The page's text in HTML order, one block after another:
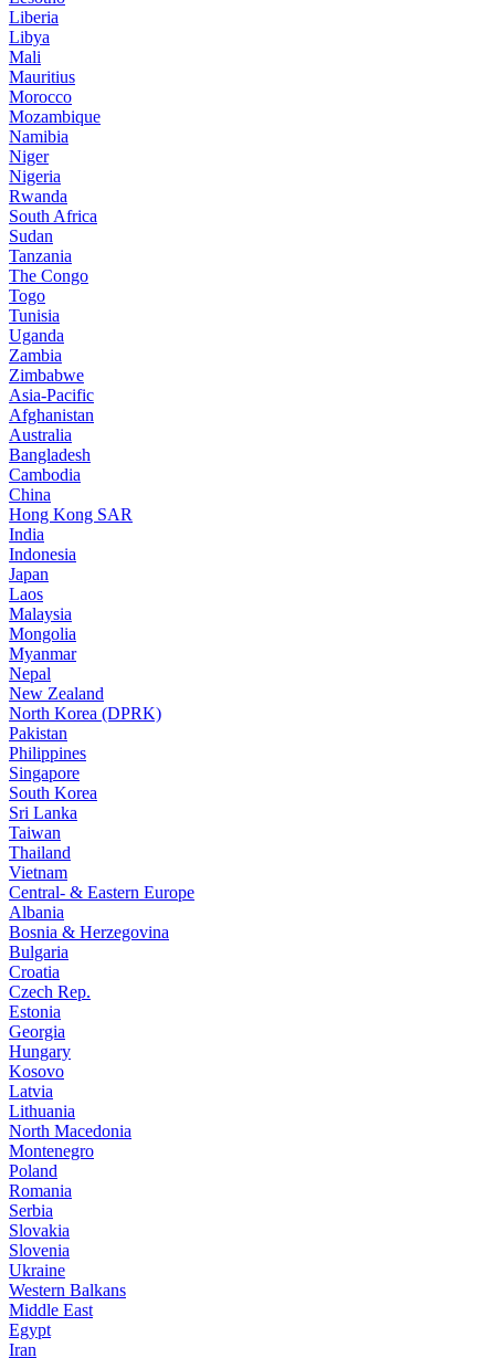
Liberia
Libya
Mali
Mauritius
Morocco
Mozambique
Namibia
Niger
Nigeria
Rwanda
South Africa
Sudan
Tanzania
The Congo
Togo
Tunisia
Uganda
Zambia
Zimbabwe
Asia-Pacific
Afghanistan
Australia
Bangladesh
Cambodia
China
Hong Kong SAR
India
Indonesia
Japan
Laos
Malaysia
Mongolia
Myanmar
Nepal
New Zealand
North Korea (DPRK)
Pakistan
Philippines
Singapore
South Korea
Sri Lanka
Taiwan
Thailand
Vietnam
Central- & Eastern Europe
Albania
Bosnia & Herzegovina
Bulgaria
Croatia
Czech Rep.
Estonia
Georgia
Hungary
Kosovo
Latvia
Lithuania
North Macedonia
Montenegro
Poland
Romania
Serbia
Slovakia
Slovenia
Ukraine
Western Balkans
Middle East
Egypt
Iran